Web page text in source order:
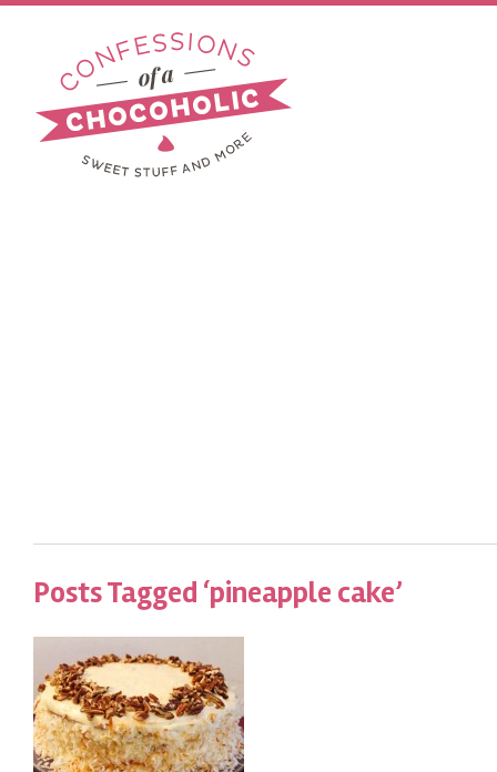
Posts Tagged ‘pineapple cake’